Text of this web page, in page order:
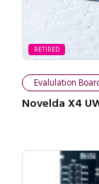
RETIRED
Evalulation
Novelda X4